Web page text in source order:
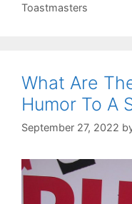
Toastmasters
What Are
Humor To A
September 27, 2022